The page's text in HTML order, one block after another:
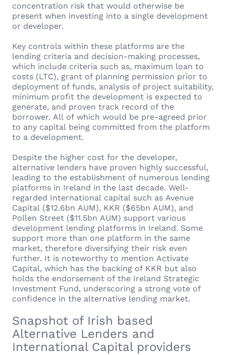
concentration risk that would otherwise be
present when investing into a single development
or developer.
Key controls within these platforms are the
lending criteria and decision-making processes,
which include criteria such as, maximum loan to
costs (LTC), grant of planning permission prior to
deployment of funds, analysis of project suitability,
minimum profit the development is expected to
generate, and proven track record of the
borrower. All of which would be pre-agreed prior
to any capital being committed from the platform
to a development.
Despite the higher cost for the developer,
alternative lenders have proven highly successful,
leading to the establishment of numerous lending
platforms in Ireland in the last decade. Well-
regarded International capital such as Avenue
Capital ($12.6bn AUM), KKR ($65bn AUM), and
Pollen Street ($11.5bn AUM) support various
development lending platforms in Ireland. Some
support more than one platform in the same
market, therefore diversifying their risk even
further. It is noteworthy to mention Activate
Capital, which has the backing of KKR but also
holds the endorsement of the Ireland Strategic
Investment Fund, underscoring a strong vote of
confidence in the alternative lending market.
Snapshot of Irish based
Alternative Lenders and
International Capital providers